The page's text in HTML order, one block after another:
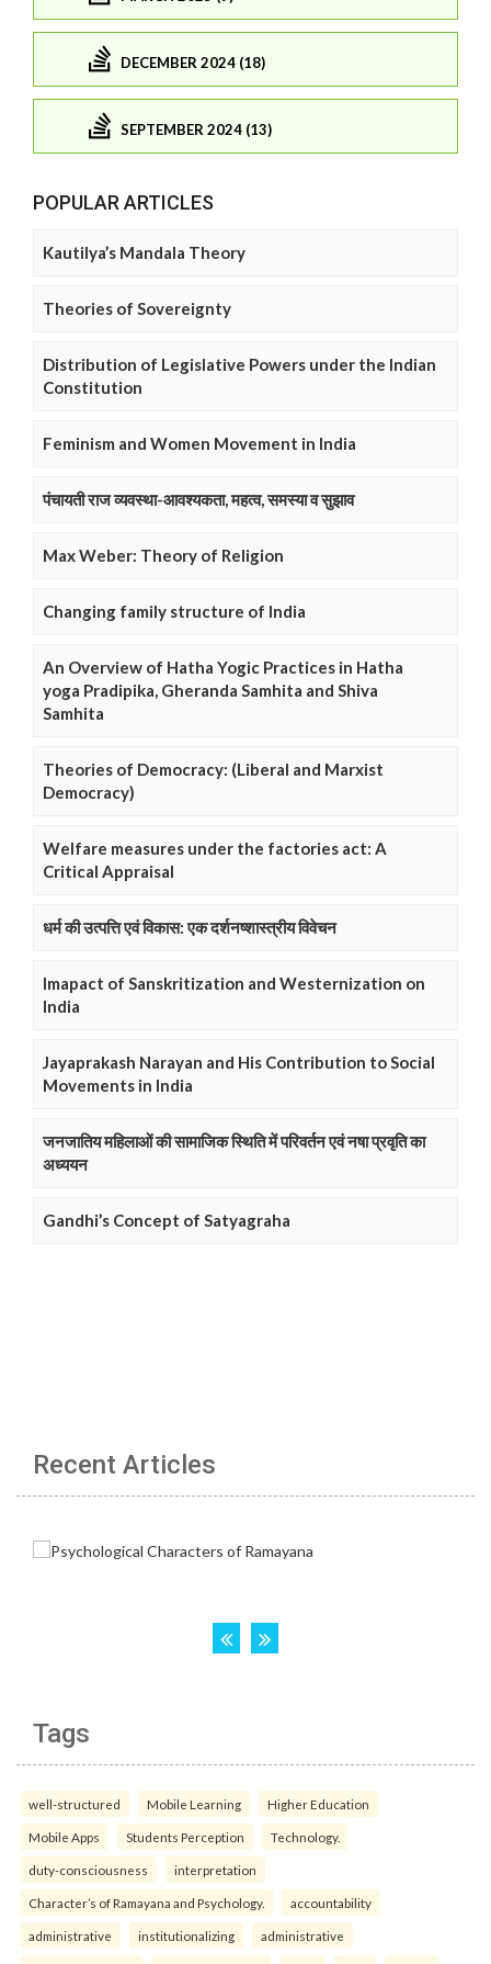
DECEMBER 2024 (18)
SEPTEMBER 2024 (13)
POPULAR ARTICLES
Kautilya’s Mandala Theory
Theories of Sovereignty
Distribution of Legislative Powers under the Indian
Constitution
Feminism and Women Movement in India
पंचायती राज व्यवस्था-आवश्यकता, महत्व, समस्या व सुझाव
Max Weber: Theory of Religion
Changing family structure of India
An Overview of Hatha Yogic Practices in Hatha
yoga Pradipika, Gheranda Samhita and Shiva
Samhita
Theories of Democracy: (Liberal and Marxist
Democracy)
Welfare measures under the factories act: A
Critical Appraisal
धर्म की उत्पत्ति एवं विकास: एक दर्शनष्शास्त्रीय विवेचन
Imapact of Sanskritization and Westernization on
India
Jayaprakash Narayan and His Contribution to Social
Movements in India
जनजातिय महिलाओं की सामाजिक स्थिति में परिवर्तन एवं नषा प्रवृति का
अध्ययन
Gandhi’s Concept of Satyagraha
Recent Articles
Tags
well-structured Mobile Learning Higher Education
Mobile Apps Students Perception Technology.
duty-consciousness interpretation
Character’s of Ramayana and Psychology. accountability
administrative institutionalizing administrative